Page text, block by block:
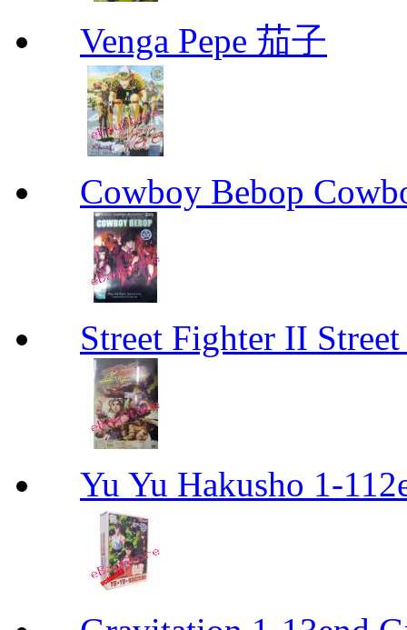
Venga Pepe 茄子
Cowboy Bebop
Street Fighter II
Yu Yu Hakusho 1-